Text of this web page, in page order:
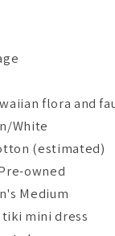
flora and
White
(estimated)
owned
Medium
mini dress